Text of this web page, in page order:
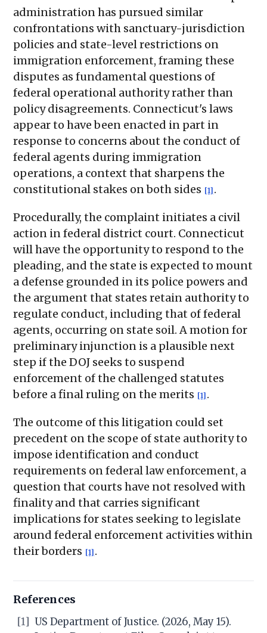
administration has pursued similar
confrontations with sanctuary-jurisdiction
policies and state-level restrictions on
immigration enforcement, framing these
disputes as fundamental questions of
federal operational authority rather than
policy disagreements. Connecticut's laws
appear to have been enacted in part in
response to concerns about the conduct of
federal agents during immigration
operations, a context that sharpens the
constitutional stakes on both sides [1] .
Procedurally, the complaint initiates a civil
action in federal district court. Connecticut
will have the opportunity to respond to the
pleading, and the state is expected to mount
a defense grounded in its police powers and
the argument that states retain authority to
regulate conduct, including that of federal
agents, occurring on state soil. A motion for
preliminary injunction is a plausible next
step if the DOJ seeks to suspend
enforcement of the challenged statutes
before a final ruling on the merits [1] .
The outcome of this litigation could set
precedent on the scope of state authority to
impose identification and conduct
requirements on federal law enforcement, a
question that courts have not resolved with
finality and that carries significant
implications for states seeking to legislate
around federal enforcement activities within
their borders [1] .
References
[1] US Department of Justice. (2026, May 15).